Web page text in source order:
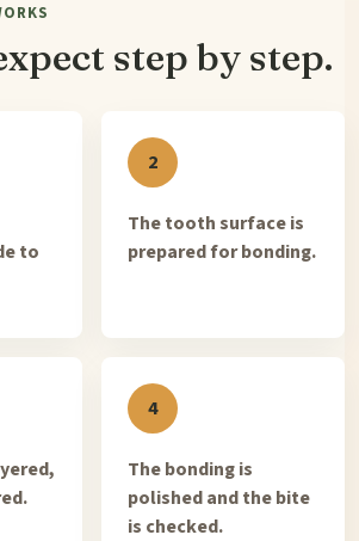
step by step.
to
The tooth surface is
prepared for bonding.
The bonding is
polished and the bite
is checked.